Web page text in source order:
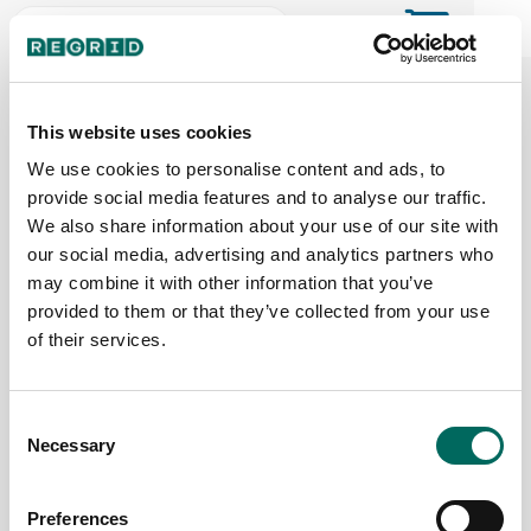
This website uses cookies
We use cookies to personalise content and ads, to
provide social media features and to analyse our traffic.
We also share information about your use of our site with
our social media, advertising and analytics partners who
may combine it with other information that you’ve
provided to them or that they’ve collected from your use
of their services.
Selection
Necessary
Preferences
ArcGIS User Community
The Esri user community's one-stop shop for US
parcel data by the county or state
Back to the overview
Parcels